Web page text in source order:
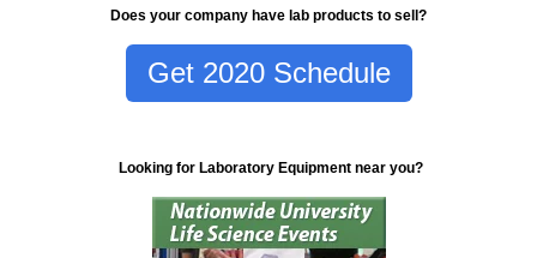
Does your company have lab products to sell?
Get 2020 Schedule
Looking for Laboratory Equipment near you?